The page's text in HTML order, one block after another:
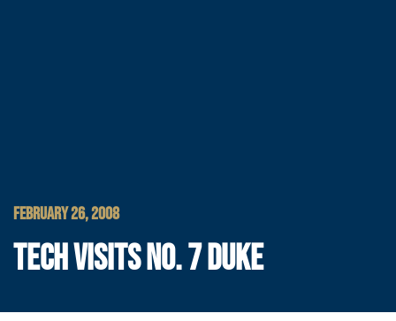
FEBRUARY 26, 2008
TECH VISITS NO. 7 DUKE